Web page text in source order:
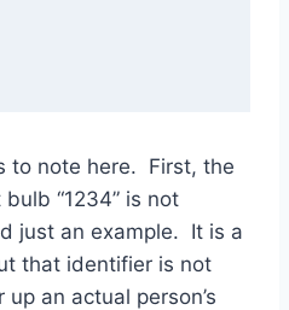
to note here. First, the
“1234” is not
just an example. It is a
that identifier is not
an actual person’s